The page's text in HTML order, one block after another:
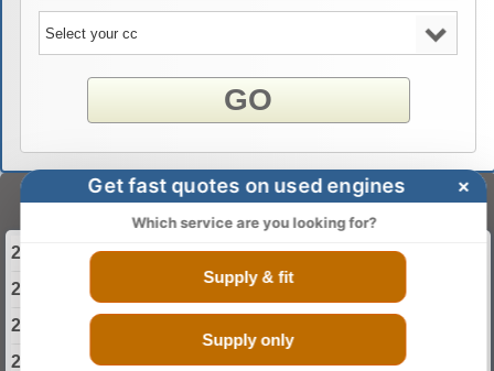
GO
Select Your Year
2013 Nissan Qashqai Engine
2014 Nissan Qashqai Engine
2015 Nissan Qashqai Engine
2016 Nissan Qashqai Engine
Get fast quotes on used engines ×
Which service are you looking for?
Supply & fit
Supply only